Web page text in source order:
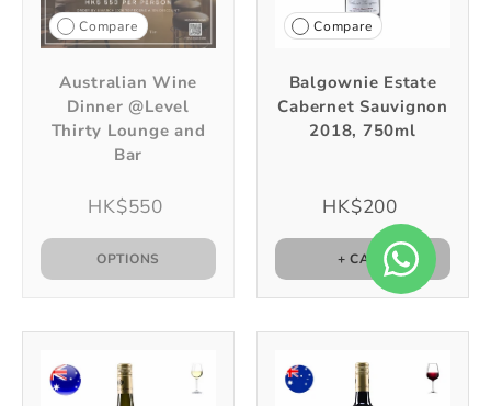
Compare
Australian Wine
Dinner @Level
Thirty Lounge and
Bar
HK$550
OPTIONS
Compare
Balgownie Estate
Cabernet Sauvignon
2018, 750ml
HK$200
+ CART